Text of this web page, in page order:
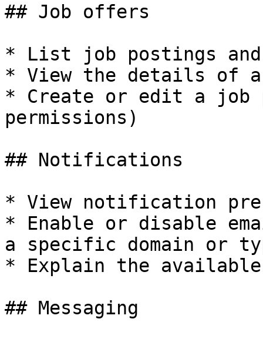
## Job offers
* List job postings
* View the details of
* Create or edit a job
permissions)
## Notifications
* View notification
* Enable or disable
a specific domain or
* Explain the
## Messaging